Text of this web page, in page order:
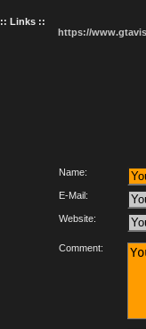
:: Links ::
https://
Name:
E-Mail:
Website:
Comment: